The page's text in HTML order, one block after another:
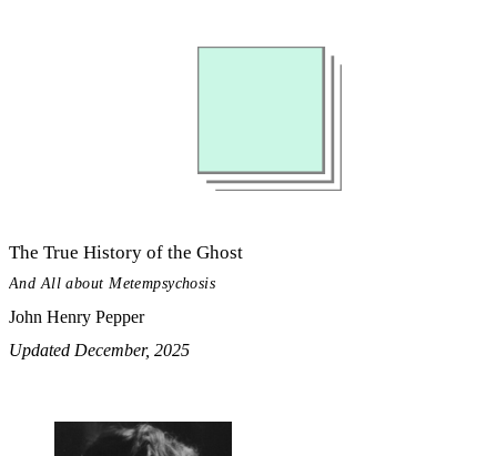
The True History of the Ghost
And All about Metempsychosis
John Henry Pepper
Updated December, 2025